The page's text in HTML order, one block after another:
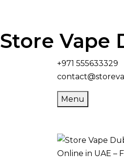
Store Vape
+971 555633329
Menu